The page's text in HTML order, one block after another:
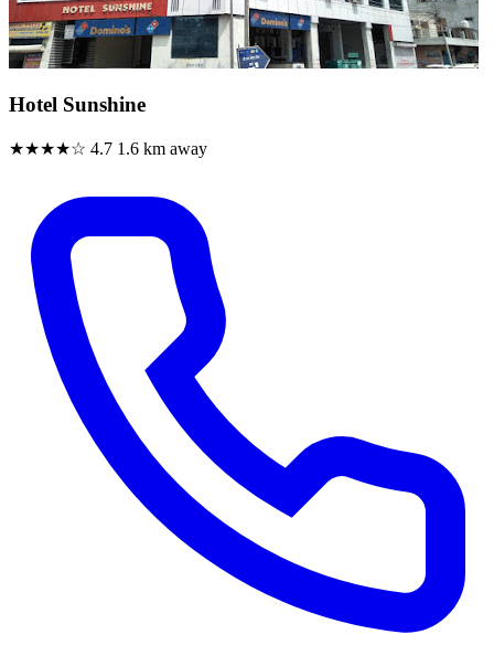
Hotel Sunshine
★★★★☆ 4.7 1.6 km away